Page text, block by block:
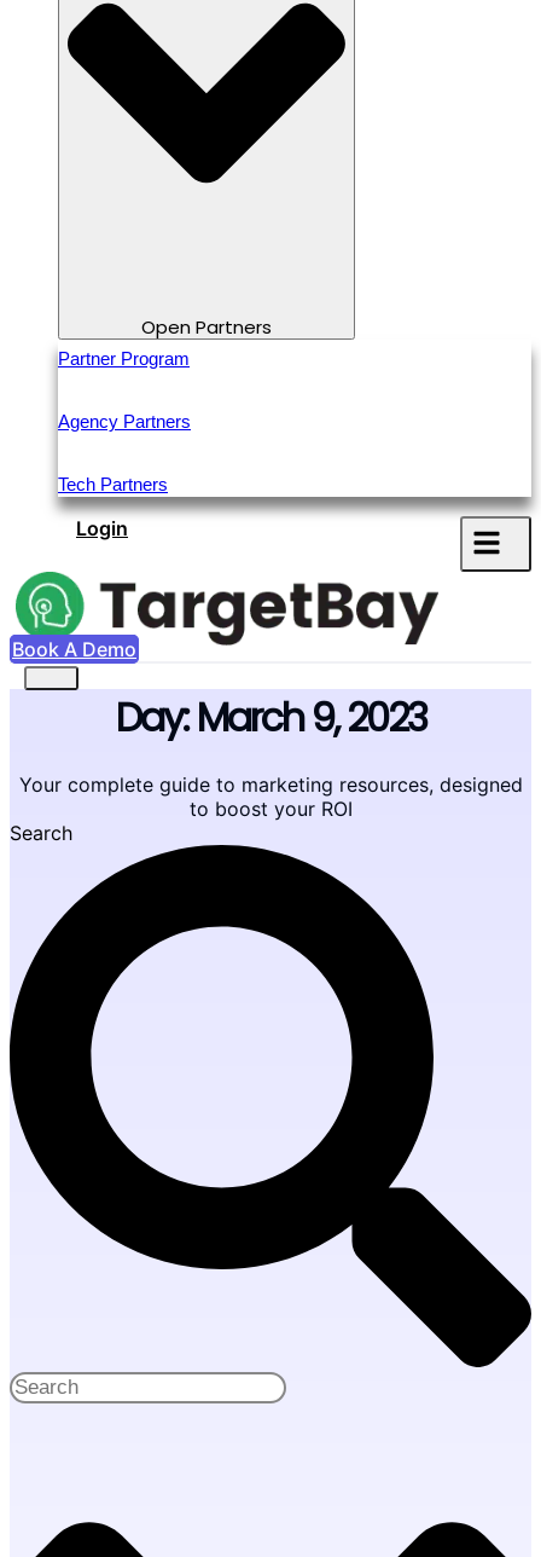
Open Partners
Partner Program
Agency Partners
Tech Partners
Login
Book A Demo
Day: March 9, 2023
Your complete guide to marketing resources, designed
to boost your ROI
Search